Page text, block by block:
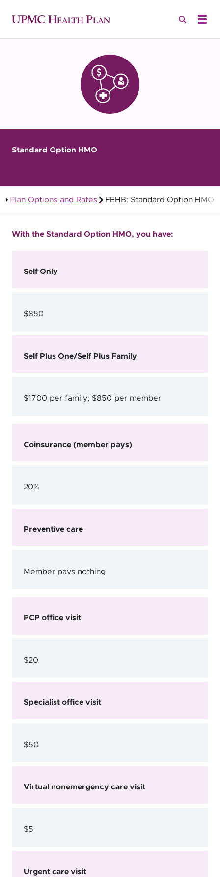
Standard Option HMO
Plan Options and Rates FEHB: Standard Option HMO
With the Standard Option HMO, you have:
Self Only
$850
Self Plus One/Self Plus Family
$1700 per family; $850 per member
Coinsurance (member pays)
20%
Preventive care
Member pays nothing
PCP office visit
$20
Specialist office visit
$50
Virtual nonemergency care visit
$5
Urgent care visit